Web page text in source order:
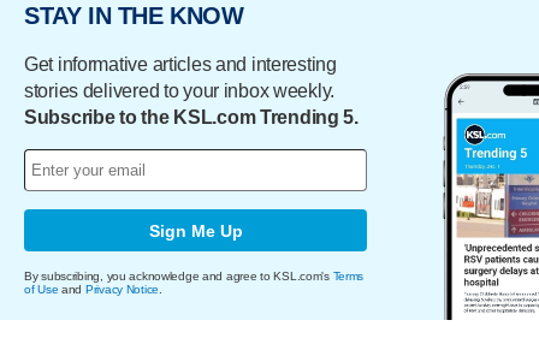
STAY IN THE KNOW
Get informative articles and interesting
stories delivered to your inbox weekly.
Subscribe to the KSL.com Trending 5.
Sign Me Up
By subscribing, you acknowledge and agree to KSL.com's Terms
of Use and Privacy Notice.